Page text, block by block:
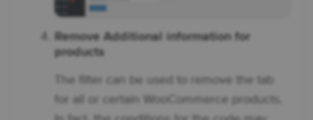
Remove Additional information for
products
The filter can be used to remove the tab
for all or certain WooCommerce products.